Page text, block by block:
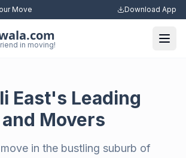
Move Download App
in moving!
East's Leading
Movers
in the bustling suburb of